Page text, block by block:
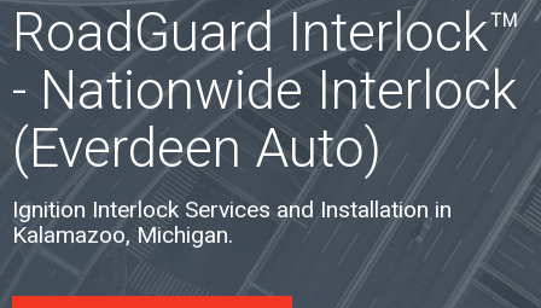
RoadGuard Interlock™
- Nationwide Interlock
(Everdeen Auto)
Ignition Interlock Services and Installation in
Kalamazoo, Michigan.